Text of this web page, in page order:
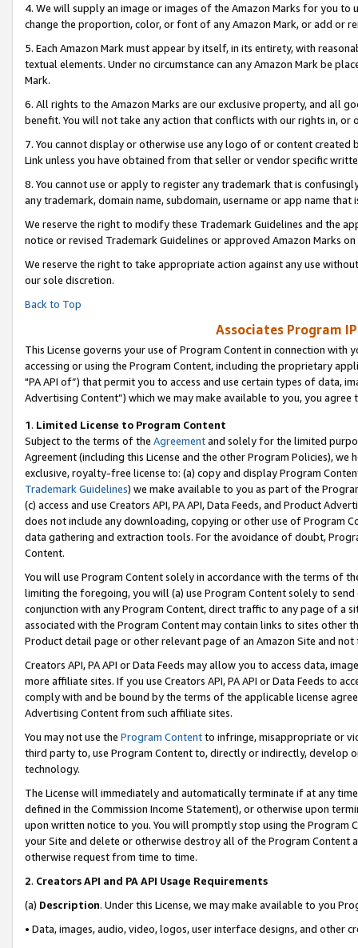
4. We will supply an image or images of the Amazon Marks for you to
change the proportion, color, or font of any Amazon Mark, or add or
5. Each Amazon Mark must appear by itself, in its entirety, with
textual elements. Under no circumstance can any Amazon Mark be
Mark.
6. All rights to the Amazon Marks are our exclusive property, and all
benefit. You will not take any action that conflicts with our rights in, or
7. You cannot display or otherwise use any logo of or content
Link unless you have obtained from that seller or vendor specific
8. You cannot use or apply to register any trademark that is
any trademark, domain name, subdomain, username or app name
We reserve the right to modify these Trademark Guidelines and the
notice or revised Trademark Guidelines or approved Amazon Marks on
We reserve the right to take appropriate action against any use
our sole discretion.
Back to Top
Associates Program
This License governs your use of Program Content in connection
accessing or using the Program Content, including the proprietary
"PA API of”) that permit you to access and use certain types of data,
Advertising Content”) which we may make available to you, you agree
1. Limited License to Program Content
Subject to the terms of the Agreementand solely for the limited
Agreement (including this License and the other Program Policies),
exclusive, royalty-free license to: (a) copy and display Program
Trademark Guidelines) we make available to you as part of the
(c) access and use Creators API, PA API, Data Feeds, and Product
does not include any downloading, copying or other use of Program
data gathering and extraction tools. For the avoidance of doubt,
Content.
You will use Program Content solely in accordance with the terms of
limiting the foregoing, you will (a) use Program Content solely to
conjunction with any Program Content, direct traffic to any page of a
associated with the Program Content may contain links to sites other
Product detail page or other relevant page of an Amazon Site and not
Creators API, PA API or Data Feeds may allow you to access data,
more affiliate sites. If you use Creators API, PA API or Data Feeds to
comply with and be bound by the terms of the applicable license
Advertising Content from such affiliate sites.
You may not use the Program Contentto infringe, misappropriate or
third party to, use Program Content to, directly or indirectly, develop
technology.
The License will immediately and automatically terminate if at any
defined in the Commission Income Statement), or otherwise upon
upon written notice to you. You will promptly stop using the Program
your Site and delete or otherwise destroy all of the Program Content
otherwise request from time to time.
2. Creators API and PA API Usage Requirements
(a) Description. Under this License, we may make available to you
• Data, images, audio, video, logos, user interface designs, and other